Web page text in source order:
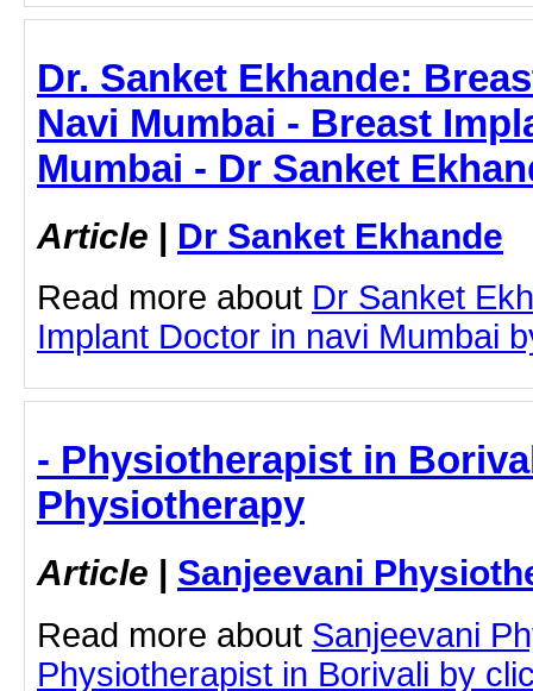
Dr. Sanket Ekhande:
Navi Mumbai - Breast
Mumbai - Dr Sanket
Article | Dr Sanket Ekhande
Read more about Dr Sanket
Implant Doctor in navi Mumbai
- Physiotherapist in
Physiotherapy
Article | Sanjeevani
Read more about Sanjeevani
Physiotherapist in Borivali by